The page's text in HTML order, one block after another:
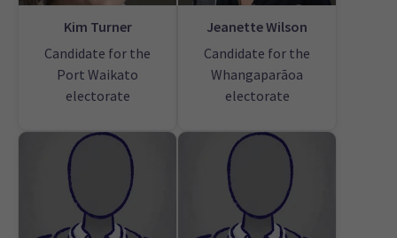
Kim Turner
Candidate for the
Port Waikato
electorate
Jeanette Wilson
Candidate for the
Whangaparāoa
electorate